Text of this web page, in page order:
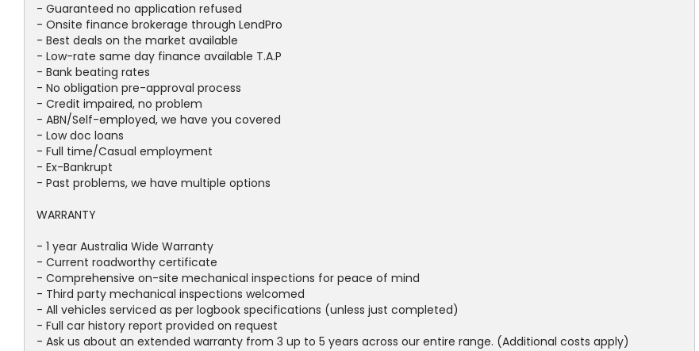
- Guaranteed no application refused
- Onsite finance brokerage through LendPro
- Best deals on the market available
- Low-rate same day finance available T.A.P
- Bank beating rates
- No obligation pre-approval process
- Credit impaired, no problem
- ABN/Self-employed, we have you covered
- Low doc loans
- Full time/Casual employment
- Ex-Bankrupt
- Past problems, we have multiple options
WARRANTY
- 1 year Australia Wide Warranty
- Current roadworthy certificate
- Comprehensive on-site mechanical inspections for peace of mind
- Third party mechanical inspections welcomed
- All vehicles serviced as per logbook specifications (unless just completed)
- Full car history report provided on request
- Ask us about an extended warranty from 3 up to 5 years across our entire range. (Additional costs apply)